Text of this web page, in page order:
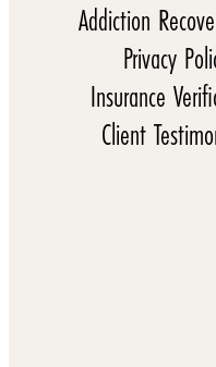
Addiction
Privacy
Insurance
Client